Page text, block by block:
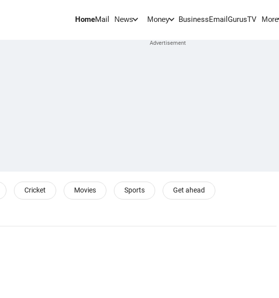
HomeMail News Money BusinessEmail GurusTV More
Cricket Movies Sports Get ahead